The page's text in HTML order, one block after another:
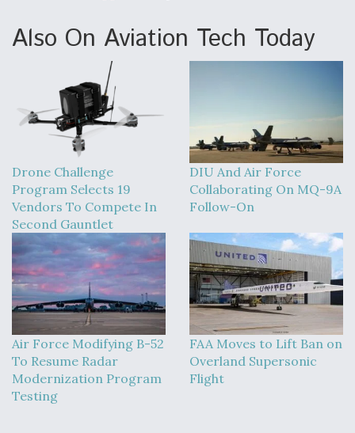
Also On Aviation Tech Today
Drone Challenge
Program Selects 19
Vendors To Compete In
Second Gauntlet
DIU And Air Force
Collaborating On MQ-9A
Follow-On
Air Force Modifying B-52
To Resume Radar
Modernization Program
Testing
FAA Moves to Lift Ban on
Overland Supersonic
Flight